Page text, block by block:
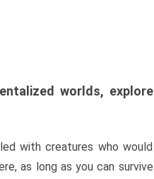
worlds,
with creatures who
as long as you can